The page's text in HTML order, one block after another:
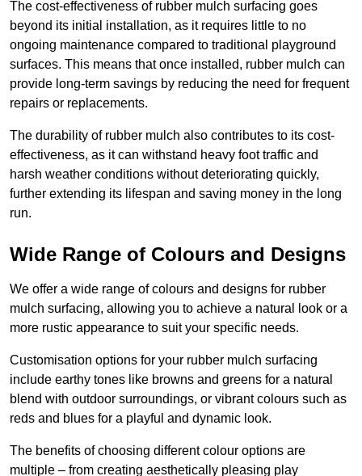
The cost-effectiveness of rubber mulch surfacing goes
beyond its initial installation, as it requires little to no
ongoing maintenance compared to traditional playground
surfaces. This means that once installed, rubber mulch can
provide long-term savings by reducing the need for frequent
repairs or replacements.
The durability of rubber mulch also contributes to its cost-
effectiveness, as it can withstand heavy foot traffic and
harsh weather conditions without deteriorating quickly,
further extending its lifespan and saving money in the long
run.
Wide Range of Colours and Designs
We offer a wide range of colours and designs for rubber
mulch surfacing, allowing you to achieve a natural look or a
more rustic appearance to suit your specific needs.
Customisation options for your rubber mulch surfacing
include earthy tones like browns and greens for a natural
blend with outdoor surroundings, or vibrant colours such as
reds and blues for a playful and dynamic look.
The benefits of choosing different colour options are
multiple – from creating aesthetically pleasing play